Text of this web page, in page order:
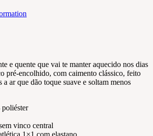
e quente que vai te manter aquecido nos dias
pré-encolhido, com caimento clássico, feito
ar que dão toque suave e soltam menos
poliéster
vinco central